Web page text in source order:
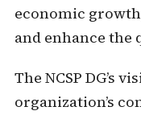
economic
and enhance
The NCSP DG’s
organization’s